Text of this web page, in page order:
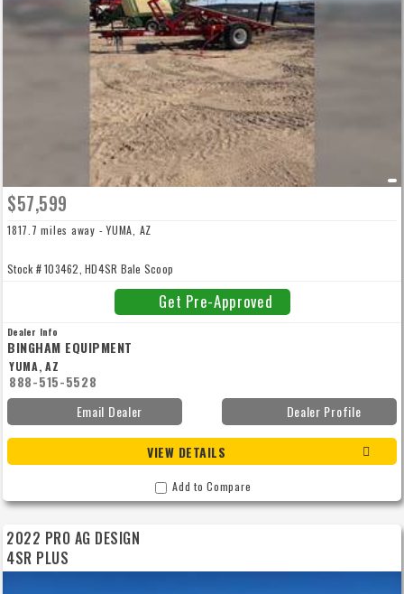
$57,599
1817.7 miles away - YUMA, AZ
Stock # 103462, HD4SR Bale Scoop
Get Pre-Approved
Dealer Info
BINGHAM EQUIPMENT
YUMA, AZ
888-515-5528
Email Dealer
Dealer Profile
VIEW DETAILS
Add to Compare
2022 PRO AG DESIGN
4SR PLUS